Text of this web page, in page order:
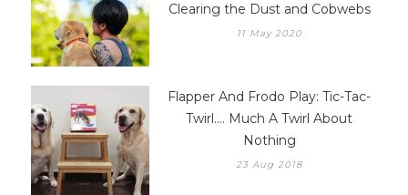
Clearing the Dust and Cobwebs
11 May 2020
Flapper And Frodo Play: Tic-Tac-
Twirl.... Much A Twirl About
Nothing
23 Aug 2018